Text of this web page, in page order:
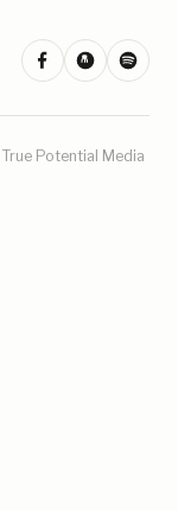
True Potential Media